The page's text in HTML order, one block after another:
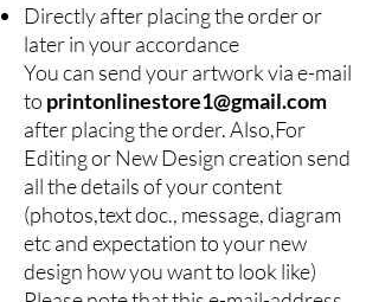
Directly after placing the order or
later in your accordance
You can send your artwork via e-mail
to printonlinestore1@gmail.com
after placing the order. Also,For
Editing or New Design creation send
all the details of your content
(photos,text doc., message, diagram
etc and expectation to your new
design how you want to look like)